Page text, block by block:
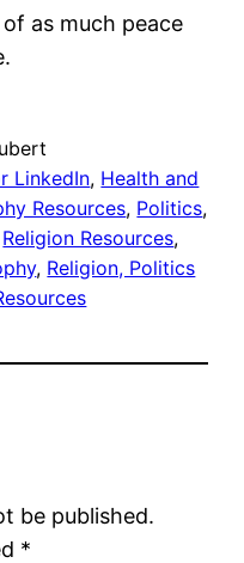
as much peace
LinkedIn, Health and
Resources, Politics
Religion Resources
, Religion, Politics
be published.
*